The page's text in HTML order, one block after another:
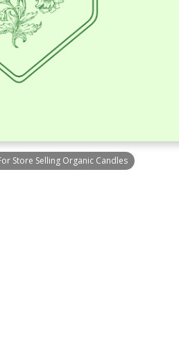
Store Selling Organic Candles